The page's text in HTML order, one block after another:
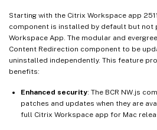
Starting with the Citrix Workspace app
component is installed by default but not
Workspace App. The modular and
Content Redirection component to be
uninstalled independently. This feature
benefits:
Enhanced security: The BCR NW.js
patches and updates when they are
full Citrix Workspace app for Mac